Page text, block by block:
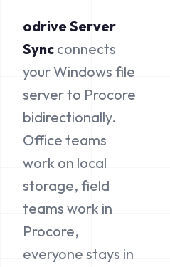
odrive Server
Sync connects
your Windows file
server to Procore
bidirectionally.
Office teams
work on local
storage, field
teams work in
Procore,
everyone stays in